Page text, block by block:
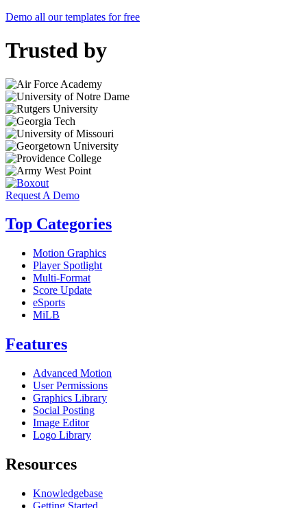
Demo all our templates for free
Trusted by
Request A Demo
Top Categories
Motion Graphics
Player Spotlight
Multi-Format
Score Update
eSports
MiLB
Features
Advanced Motion
User Permissions
Graphics Library
Social Posting
Image Editor
Logo Library
Resources
Knowledgebase
Getting Started